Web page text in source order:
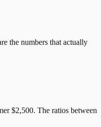
the numbers that actually
$2,500. The ratios between